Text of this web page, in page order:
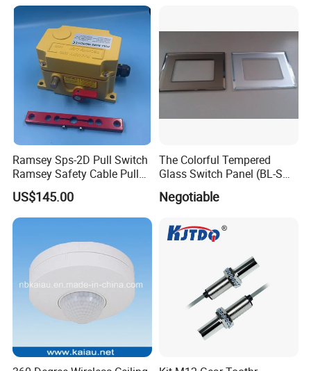
Ramsey Sps-2D Pull Switch
Ramsey Safety Cable Pull
Switch Sps-2e-3-4X-NPT
US$145.00
The Colorful Tempered
Glass Switch Panel (BL-SW-
Negotiable